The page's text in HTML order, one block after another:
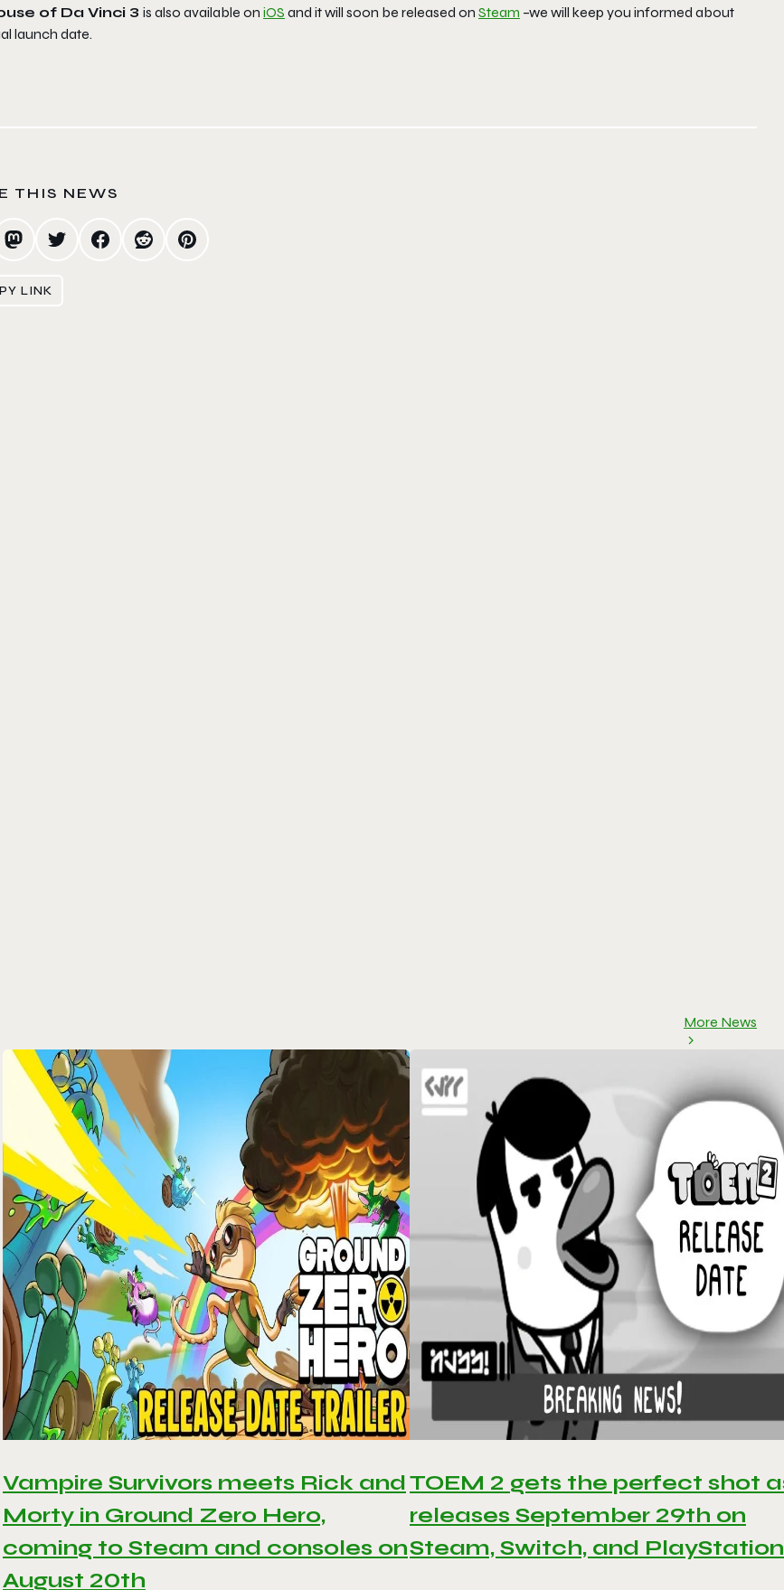
of Da Vinci 3 is also available on iOS and it will soon be released on Steam –we will keep you informed about
launch date.
THIS NEWS
LINK
More News
Vampire Survivors meets Rick and
Morty in Ground Zero Hero,
coming to Steam and consoles on
August 20th
TOEM 2 gets the perfect shot
releases September 29th on
Steam, Switch, and